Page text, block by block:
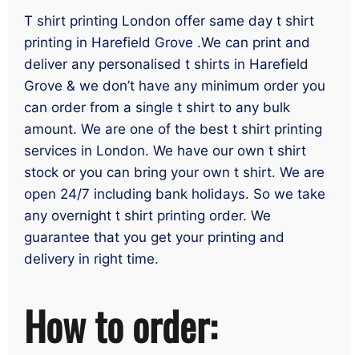
T shirt printing London offer same day t shirt
printing in Harefield Grove .We can print and
deliver any personalised t shirts in Harefield
Grove & we don’t have any minimum order you
can order from a single t shirt to any bulk
amount. We are one of the best t shirt printing
services in London. We have our own t shirt
stock or you can bring your own t shirt. We are
open 24/7 including bank holidays. So we take
any overnight t shirt printing order. We
guarantee that you get your printing and
delivery in right time.
How to order: